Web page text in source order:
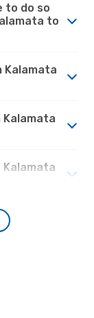
to do so
to
Kalamata